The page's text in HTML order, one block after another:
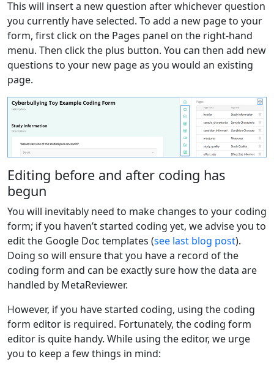
This will insert a new question after whichever question
you currently have selected. To add a new page to your
form, first click on the Pages panel on the right-hand
menu. Then click the plus button. You can then add new
questions to your new page as you would an existing
page.
Editing before and after coding has
begun
You will inevitably need to make changes to your coding
form; if you haven’t started coding yet, we advise you to
edit the Google Doc templates (see last blog post).
Doing so will ensure that you have a record of the
coding form and can be exactly sure how the data are
handled by MetaReviewer.
However, if you have started coding, using the coding
form editor is required. Fortunately, the coding form
editor is quite handy. While using the editor, we urge
you to keep a few things in mind: